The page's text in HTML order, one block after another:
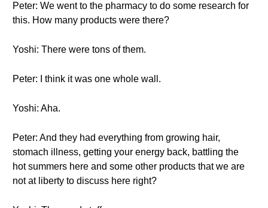
Peter: We went to the pharmacy to do some research for
this. How many products were there?
Yoshi: There were tons of them.
Peter: I think it was one whole wall.
Yoshi: Aha.
Peter: And they had everything from growing hair,
stomach illness, getting your energy back, battling the
hot summers here and some other products that we are
not at liberty to discuss here right?